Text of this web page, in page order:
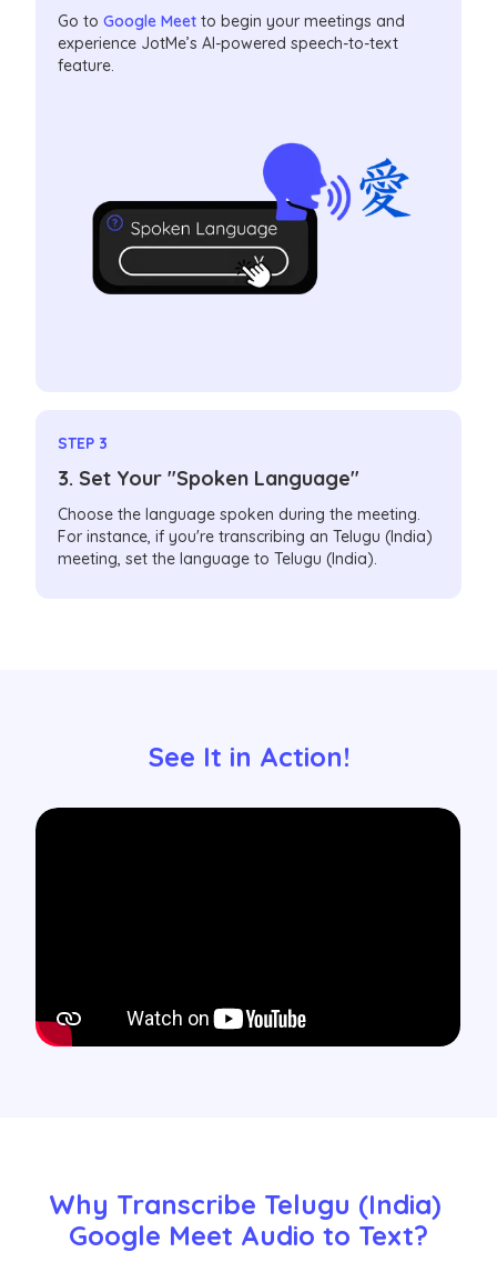
Go toGoogle Meet to begin your meetings and
experience JotMe’s AI-powered speech-to-text
feature.
STEP 3
3. Set Your "Spoken Language"
Choose the language spoken during the meeting.
For instance, if you're transcribing an Telugu (India)
meeting, set the language to Telugu (India).
See It in Action!
Why Transcribe Telugu (India)
Google Meet Audio to Text?